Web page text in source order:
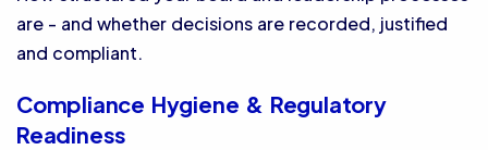
are - and whether decisions are recorded, justified
and compliant.
Compliance Hygiene & Regulatory
Readiness